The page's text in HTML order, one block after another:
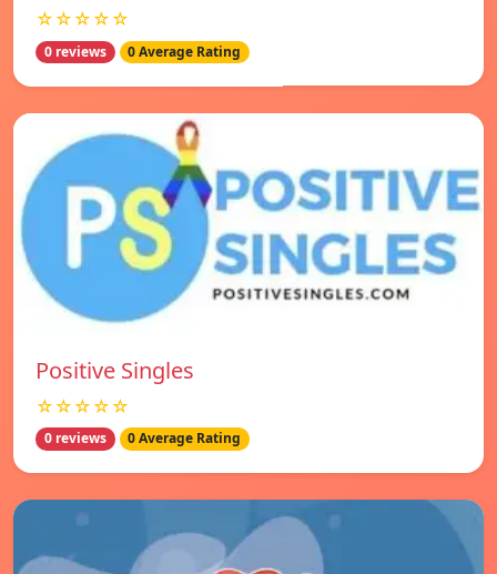
☆☆☆☆☆
0 reviews 0 Average Rating
Positive Singles
☆☆☆☆☆
0 reviews 0 Average Rating